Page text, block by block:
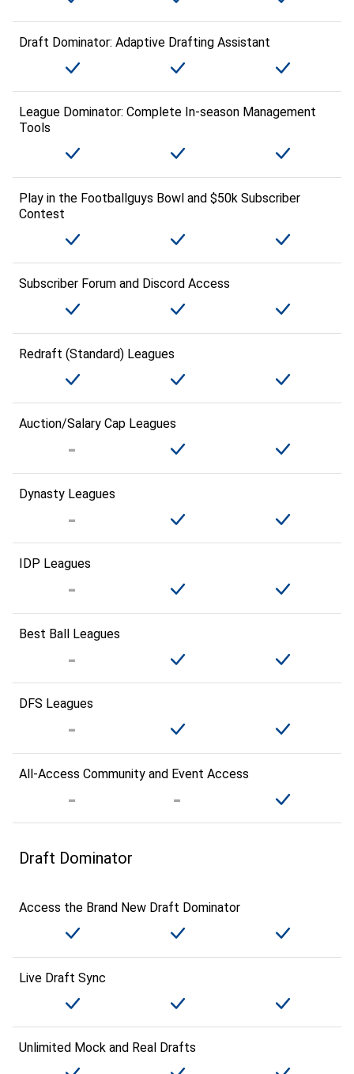
Draft Dominator: Adaptive Drafting Assistant
League Dominator: Complete In-season Management
Tools
Play in the Footballguys Bowl and $50k Subscriber
Contest
Subscriber Forum and Discord Access
Redraft (Standard) Leagues
Auction/Salary Cap Leagues
Dynasty Leagues
IDP Leagues
Best Ball Leagues
DFS Leagues
All-Access Community and Event Access
Draft Dominator
Access the Brand New Draft Dominator
Live Draft Sync
Unlimited Mock and Real Drafts